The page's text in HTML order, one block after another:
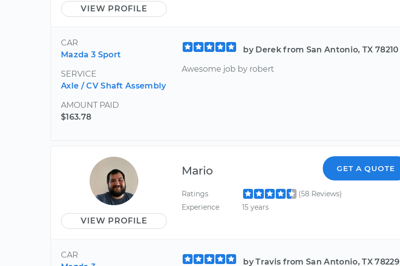
VIEW PROFILE
CAR
Mazda 3 Sport
SERVICE
Axle / CV Shaft Assembly
AMOUNT PAID
$163.78
by Derek from San Antonio, TX 78210
Awesome job by robert
VIEW PROFILE
Mario GET A QUOTE
Ratings
(58 Reviews)
Experience
15 years
CAR
by Travis from San Antonio, TX 78229